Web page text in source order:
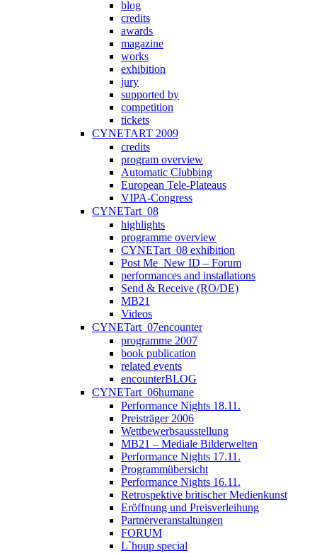
blog
credits
awards
magazine
works
exhibition
jury
supported by
competition
tickets
CYNETART 2009
credits
program overview
Automatic Clubbing
European Tele-Plateaus
VIPA-Congress
CYNETart_08
highlights
programme overview
CYNETart_08 exhibition
Post Me_New ID – Forum
performances and installations
Send & Receive (RO/DE)
MB21
Videos
CYNETart_07encounter
programme 2007
book publication
related events
encounterBLOG
CYNETart_06humane
Performance Nights 18.11.
Preisträger 2006
Wettbewerbsausstellung
MB21 – Mediale Bilderwelten
Performance Nights 17.11.
Programmübersicht
Performance Nights 16.11.
Retrospektive britischer Medienkunst
Eröffnung und Preisverleihung
Partnerveranstaltungen
FORUM
L`houp special